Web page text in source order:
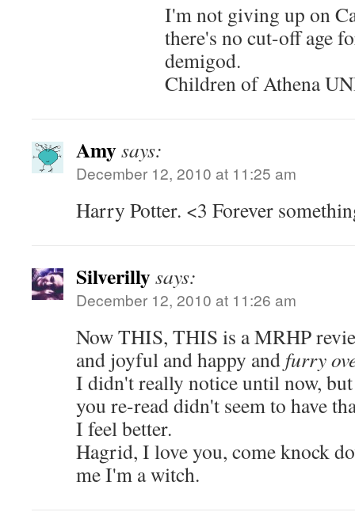
I'm not giving up on
there's no cut-off age
demigod.
Children of Athena
Amysays:
December 12, 2010 at 11:25 am
Harry Potter. <3 Forever
Silverillysays:
December 12, 2010 at 11:26 am
Now THIS, THIS is a MRHP
and joyful and happy and furry
I didn't really notice until now,
you re-read didn't seem to have
I feel better.
Hagrid, I love you, come knock
me I'm a witch.